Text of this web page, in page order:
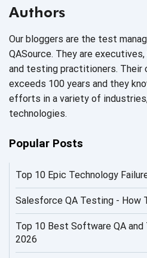
AI Fixes
AI in Automation Testing
AI in Security
AI Infrastructure
AI Productivity Paradox
AI QA
AI Risks and Governance
AI ROI
Authors
Our bloggers are the test
QASource. They are
and testing practitioners. Their
exceeds 100 years and they
efforts in a variety of
technologies.
Popular Posts
Top 10 Epic Technology
Salesforce QA Testing - How
Top 10 Best Software QA and
2026